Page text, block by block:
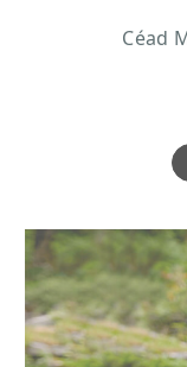
Céad